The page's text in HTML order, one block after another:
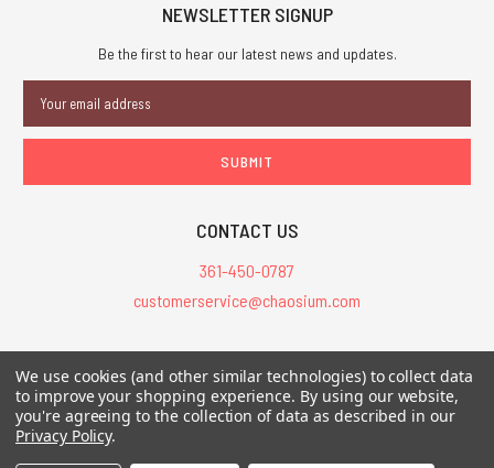
NEWSLETTER SIGNUP
Be the first to hear our latest news and updates.
Address
CONTACT US
361-450-0787
customerservice@chaosium.com
All Prices are in USD.
All Contents © 2026 Chaosium Inc. All Rights Reserved. Chaosium®, Call
of Cthulhu®, etc. are registered trademarks.
We use cookies (and other similar technologies) to collect data
to improve your shopping experience. By using our website,
you're agreeing to the collection of data as described in our
Privacy Policy.